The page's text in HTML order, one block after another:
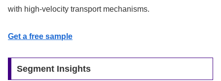
with high-velocity transport mechanisms.
Get a free sample
Segment Insights